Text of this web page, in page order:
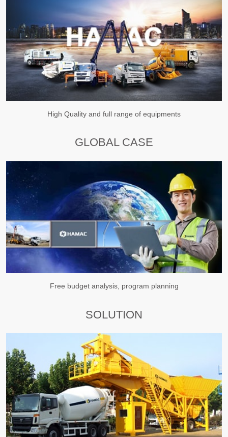
High Quality and full range of equipments
GLOBAL CASE
Free budget analysis, program planning
SOLUTION